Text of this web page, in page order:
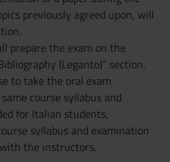
loro servizi.
previously agreed upon, will
prepare the exam on the
(Leganto)” section.
to take the oral exam
course syllabus and
for Italian students;
syllabus and examination
the instructors.